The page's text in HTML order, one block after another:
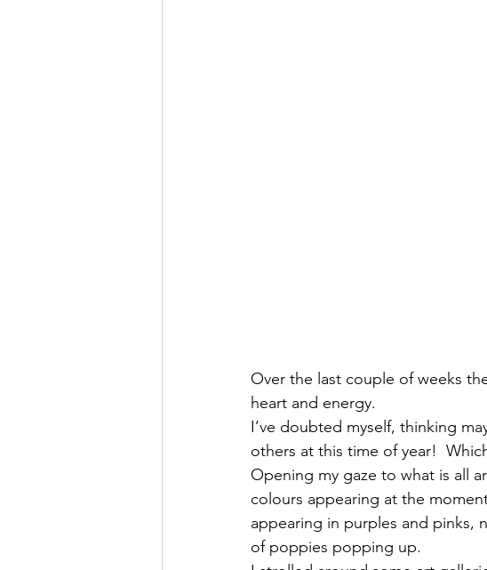
Over the last couple of weeks
heart and energy.
I’ve doubted myself, thinking
others at this time of year!
Opening my gaze to what is all
colours appearing at the
appearing in purples and pinks,
of poppies popping up.